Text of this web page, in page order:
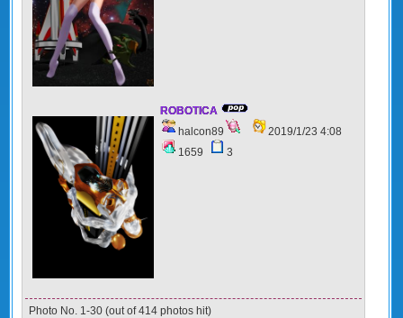
ROBOTICA
halcon89
2019/1/23 4:08
1659
3
Photo No. 1-30 (out of 414 photos hit)